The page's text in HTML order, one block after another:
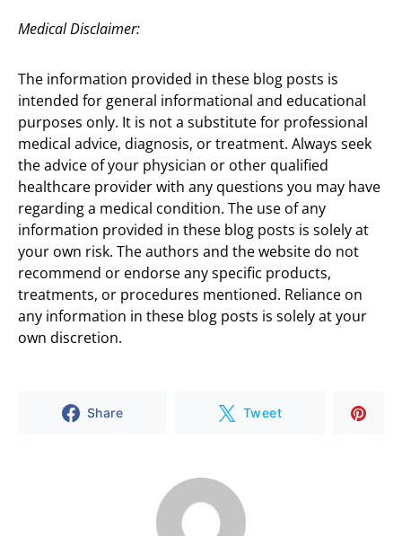
Medical Disclaimer:
The information provided in these blog posts is
intended for general informational and educational
purposes only. It is not a substitute for professional
medical advice, diagnosis, or treatment. Always seek
the advice of your physician or other qualified
healthcare provider with any questions you may have
regarding a medical condition. The use of any
information provided in these blog posts is solely at
your own risk. The authors and the website do not
recommend or endorse any specific products,
treatments, or procedures mentioned. Reliance on
any information in these blog posts is solely at your
own discretion.
Share Tweet